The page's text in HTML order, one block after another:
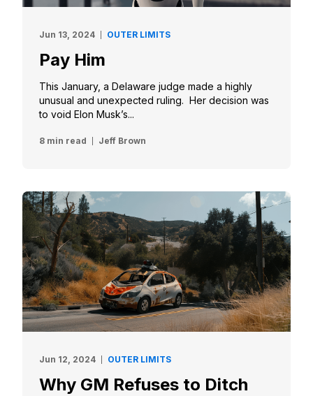
Jun 13, 2024 OUTER LIMITS
Pay Him
This January, a Delaware judge made a highly
unusual and unexpected ruling. Her decision was
to void Elon Musk’s...
8 min read Jeff Brown
Jun 12, 2024 OUTER LIMITS
Why GM Refuses to Ditch